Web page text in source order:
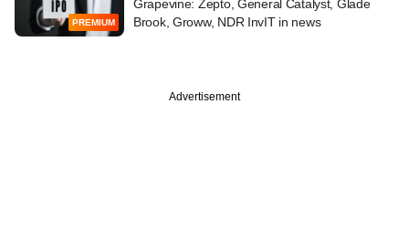
PREMIUM
Grapevine: Zepto, General Catalyst, Glade
Brook, Groww, NDR InvIT in news
Advertisement